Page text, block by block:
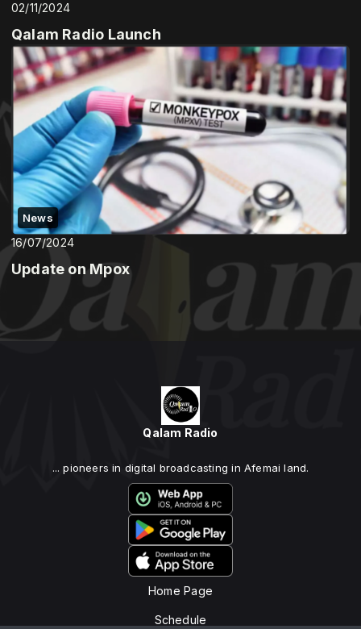
02/11/2024
Qalam Radio Launch
News
16/07/2024
Update on Mpox
Qalam Radio
... pioneers in digital broadcasting in Afemai land.
Home Page
Schedule